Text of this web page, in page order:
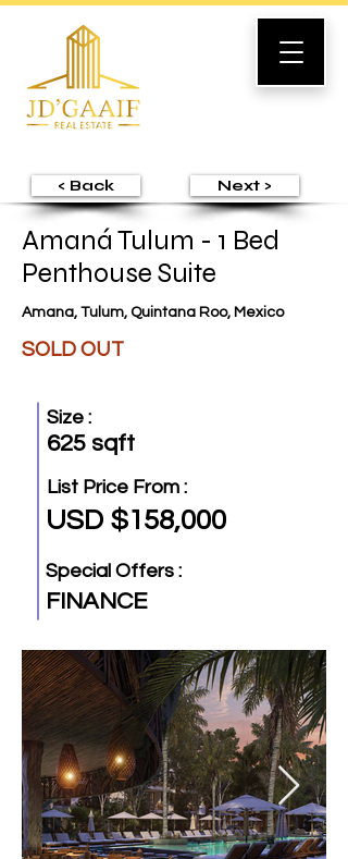
< Back Next >
Amaná Tulum - 1 Bed
Penthouse Suite
Amana, Tulum, Quintana Roo, Mexico
SOLD OUT
Size :
625 sqft
List Price From :
USD $158,000
Special Offers :
FINANCE